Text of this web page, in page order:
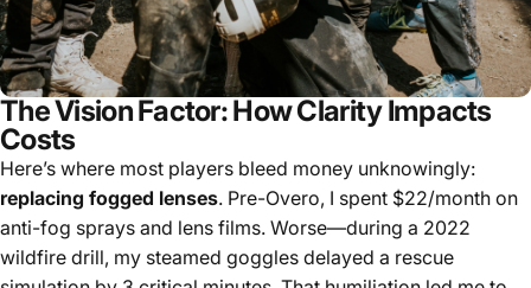
The Vision Factor: How Clarity Impacts
Costs
Here’s where most players bleed money unknowingly:
replacing fogged lenses. Pre-Overo, I spent $22/month on
anti-fog sprays and lens films. Worse—during a 2022
wildfire drill, my steamed goggles delayed a rescue